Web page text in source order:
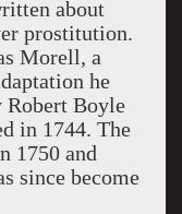
about
prostitution.
Morell, a
he
Robert Boyle
in 1744. The
1750 and
since become